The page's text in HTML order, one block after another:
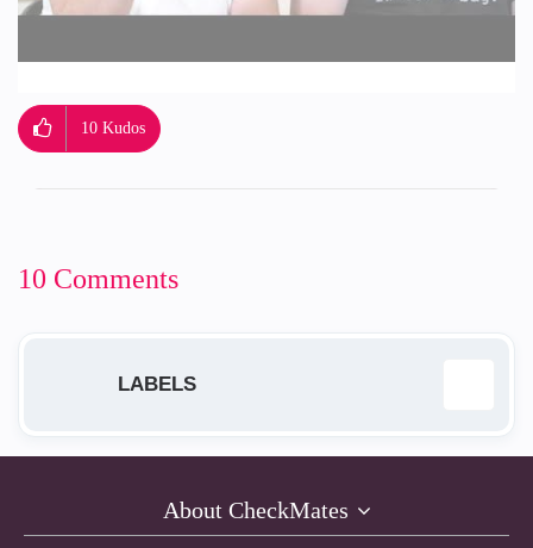
10 Kudos
10 Comments
LABELS
About CheckMates